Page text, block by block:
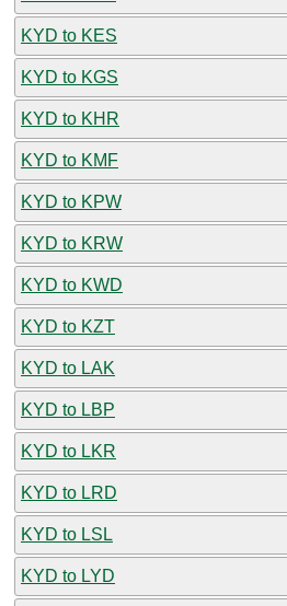
KYD to KES
KYD to KGS
KYD to KHR
KYD to KMF
KYD to KPW
KYD to KRW
KYD to KWD
KYD to KZT
KYD to LAK
KYD to LBP
KYD to LKR
KYD to LRD
KYD to LSL
KYD to LYD